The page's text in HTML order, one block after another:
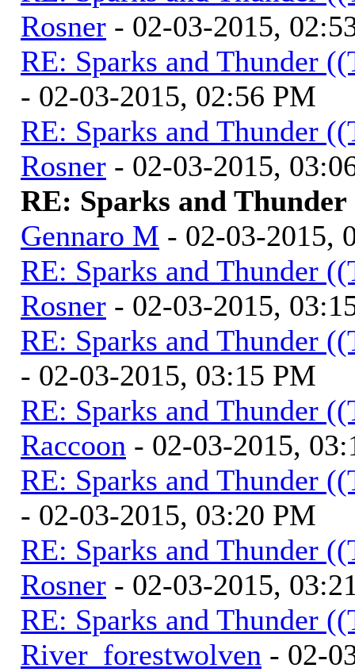
Rosner - 02-03-2015,
RE: Sparks and Thunder
- 02-03-2015, 02:56 PM
RE: Sparks and Thunder
Rosner - 02-03-2015,
RE: Sparks and
Gennaro M - 02-03-2015,
RE: Sparks and Thunder
Rosner - 02-03-2015,
RE: Sparks and Thunder
- 02-03-2015, 03:15 PM
RE: Sparks and Thunder
Raccoon - 02-03-2015,
RE: Sparks and Thunder
- 02-03-2015, 03:20 PM
RE: Sparks and Thunder
Rosner - 02-03-2015,
RE: Sparks and Thunder
River_forestwolven - 02-